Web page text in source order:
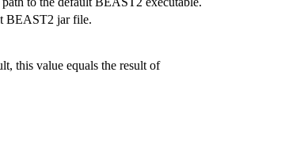
BEAST2 jar file.
this value equals the result of